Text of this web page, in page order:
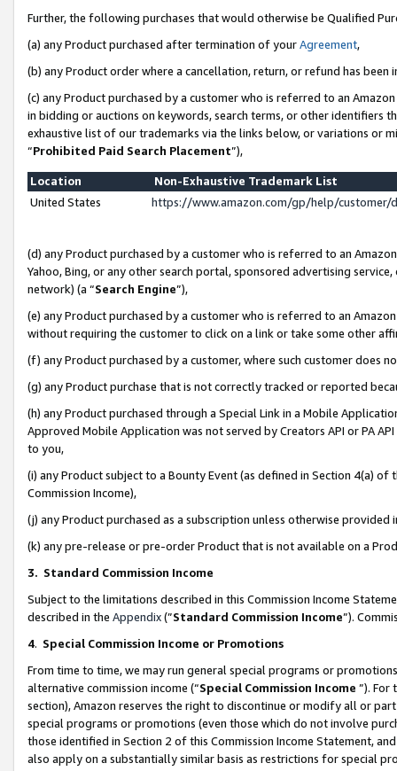
Further, the following purchases that would otherwise be Qualified
(a) any Product purchased after termination of yourAgreement,
(b) any Product order where a cancellation, return, or refund has been
(c) any Product purchased by a customer who is referred to an
in bidding or auctions on keywords, search terms, or other identifiers
exhaustive list of our trademarks via the links below, or variations or
“Prohibited Paid Search Placement”),
Location
Non-Exhaustive Trademark List
United States
https://www.amazon.com/gp/help/
(d) any Product purchased by a customer who is referred to an
Yahoo, Bing, or any other search portal, sponsored advertising
network) (a “Search Engine”),
(e) any Product purchased by a customer who is referred to an
without requiring the customer to click on a link or take some other
(f) any Product purchased by a customer, where such customer does
(g) any Product purchase that is not correctly tracked or reported
(h) any Product purchased through a Special Link in a Mobile
Approved Mobile Application was not served by Creators API or PA
to you,
(i) any Product subject to a Bounty Event (as defined in Section 4(a)
Commission Income),
(j) any Product purchased as a subscription unless otherwise provided
(k) any pre-release or pre-order Product that is not available on a
3. Standard Commission Income
Subject to the limitations described in this Commission Income
described in the Appendix(”Standard Commission Income”).
4. Special Commission Income or Promotions
From time to time, we may run general special programs or
alternative commission income (“Special Commission Income ”). For
section), Amazon reserves the right to discontinue or modify all or
special programs or promotions (even those which do not involve
those identified in Section 2 of this Commission Income Statement,
also apply on a substantially similar basis as restrictions for special